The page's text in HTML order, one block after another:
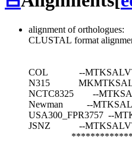
alignment of orthologues:
CLUSTAL format
COL --
N315
NCTC8325 --
Newman --
USA300_FPR3757 --
JSNZ --